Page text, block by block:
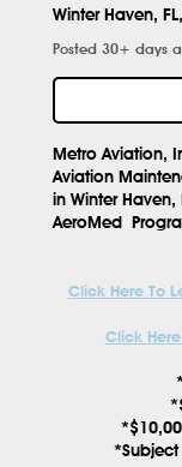
Winter Haven,
Posted 30+ days
Metro Aviation,
Aviation
in Winter Haven,
AeroMed
Click Here To
Click